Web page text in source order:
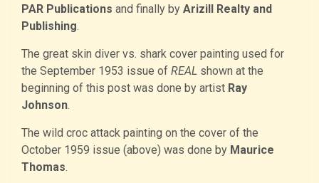
PAR Publications and finally by Arizill Realty and
Publishing.
The great skin diver vs. shark cover painting used for
the September 1953 issue of REAL shown at the
beginning of this post was done by artist Ray
Johnson.
The wild croc attack painting on the cover of the
October 1959 issue (above) was done by Maurice
Thomas.